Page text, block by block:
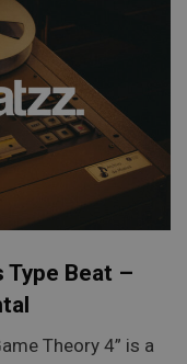
Type Beat –
Theory 4” is a